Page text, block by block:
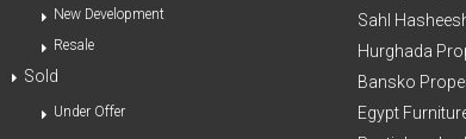
New Development
Resale
Sold
Under Offer
Sahl
Hurghada
Bansko
Egypt